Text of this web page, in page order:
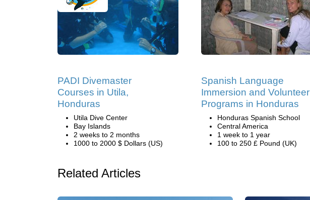
PADI Divemaster
Courses in Utila,
Honduras
Utila Dive Center
Bay Islands
2 weeks to 2 months
1000 to 2000 $ Dollars (US)
Spanish Language
Immersion and Volunteer
Programs in Honduras
Honduras Spanish School
Central America
1 week to 1 year
100 to 250 £ Pound (UK)
Related Articles